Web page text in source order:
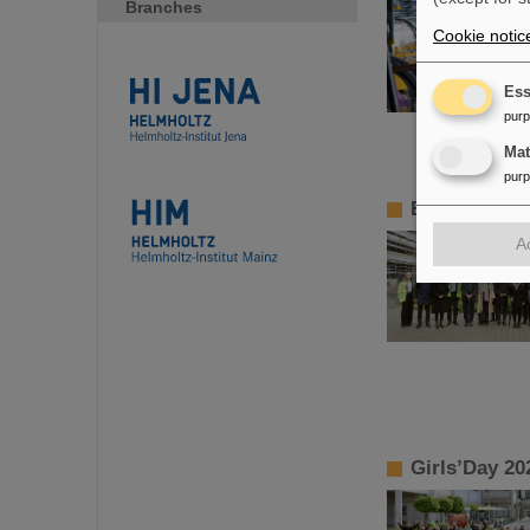
Branches
BMBF
Girls’Day
Cookie